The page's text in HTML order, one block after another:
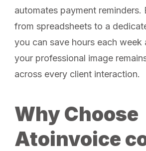
automates payment reminders.
from spreadsheets to a
you can save hours each week
your professional image
across every client interaction.
Why Choose
Atoinvoice